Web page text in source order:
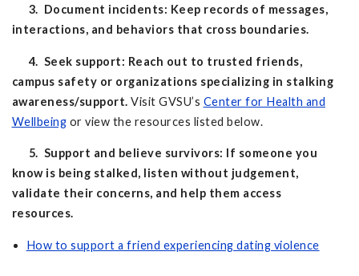
3. Document incidents: Keep records of messages,
interactions, and behaviors that cross boundaries.
4. Seek support: Reach out to trusted friends,
campus safety or organizations specializing in stalking
awareness/support. Visit GVSU’s Center for Health and
Wellbeing or view the resources listed below.
5. Support and believe survivors: If someone you
know is being stalked, listen without judgement,
validate their concerns, and help them access
resources.
How to support a friend experiencing dating violence